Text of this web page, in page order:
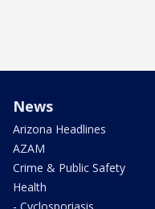
News
Arizona Headlines
AZAM
Crime & Public Safety
Health